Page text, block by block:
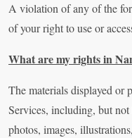
A violation of any of the
of your right to use or
What are my rights in
The materials displayed or
Services, including, but
photos, images,